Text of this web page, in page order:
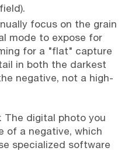
focus on the grain
mode to expose for
for a "flat" capture
in both the darkest
negative, not a high-
The digital photo you
of a negative, which
specialized software